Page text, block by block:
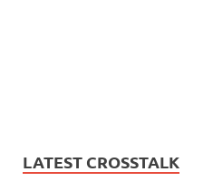
LATEST CROSSTALK